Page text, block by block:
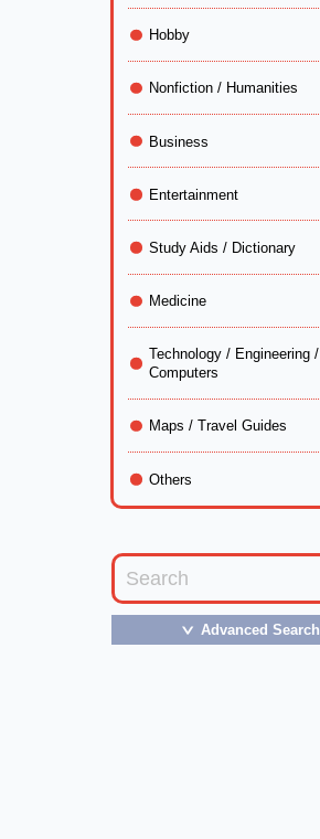
Hobby
Nonfiction / Humanities
Business
Entertainment
Study Aids / Dictionary
Medicine
Technology / Engineering /
Computers
Maps / Travel Guides
Others
＞ Advanced Search